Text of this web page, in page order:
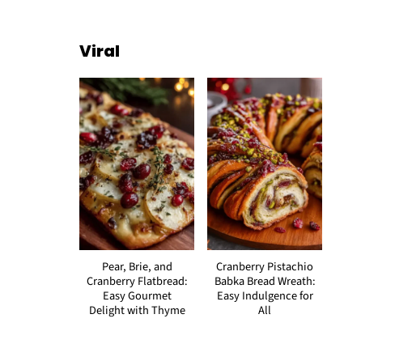
Viral
Pear, Brie, and
Cranberry Flatbread:
Easy Gourmet
Delight with Thyme
Cranberry Pistachio
Babka Bread Wreath:
Easy Indulgence for
All